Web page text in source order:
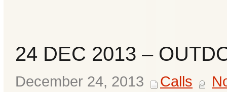
24 DEC 2013 –
December 24, 2013 Calls